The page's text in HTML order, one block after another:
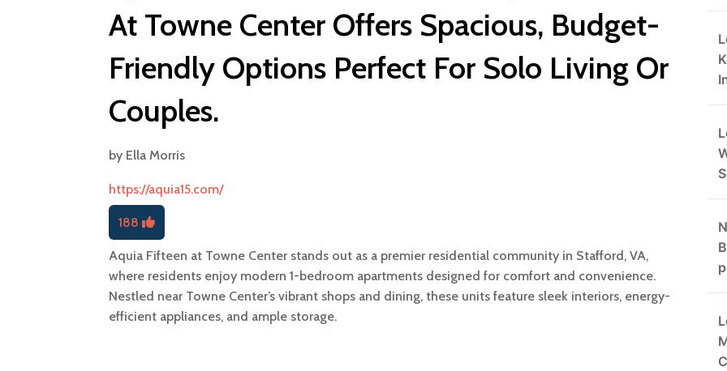
At Towne Center Offers Spacious, Budget-
Friendly Options Perfect For Solo Living Or
Couples.
by Ella Morris
https://aquia15.com/
188
Aquia Fifteen at Towne Center stands out as a premier residential community in Stafford, VA,
where residents enjoy modern 1-bedroom apartments designed for comfort and convenience.
Nestled near Towne Center’s vibrant shops and dining, these units feature sleek interiors, energy-
efficient appliances, and ample storage.